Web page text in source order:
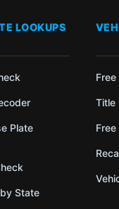
LOOKUPS
Plate
State
Title